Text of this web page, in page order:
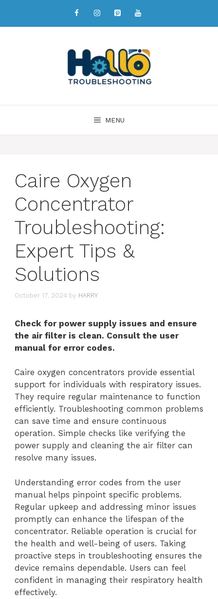
MENU
Caire Oxygen
Concentrator
Troubleshooting:
Expert Tips &
Solutions
October 17, 2024 by HARRY
Check for power supply issues and ensure
the air filter is clean. Consult the user
manual for error codes.
Caire oxygen concentrators provide essential
support for individuals with respiratory issues.
They require regular maintenance to function
efficiently. Troubleshooting common problems
can save time and ensure continuous
operation. Simple checks like verifying the
power supply and cleaning the air filter can
resolve many issues.
Understanding error codes from the user
manual helps pinpoint specific problems.
Regular upkeep and addressing minor issues
promptly can enhance the lifespan of the
concentrator. Reliable operation is crucial for
the health and well-being of users. Taking
proactive steps in troubleshooting ensures the
device remains dependable. Users can feel
confident in managing their respiratory health
effectively.